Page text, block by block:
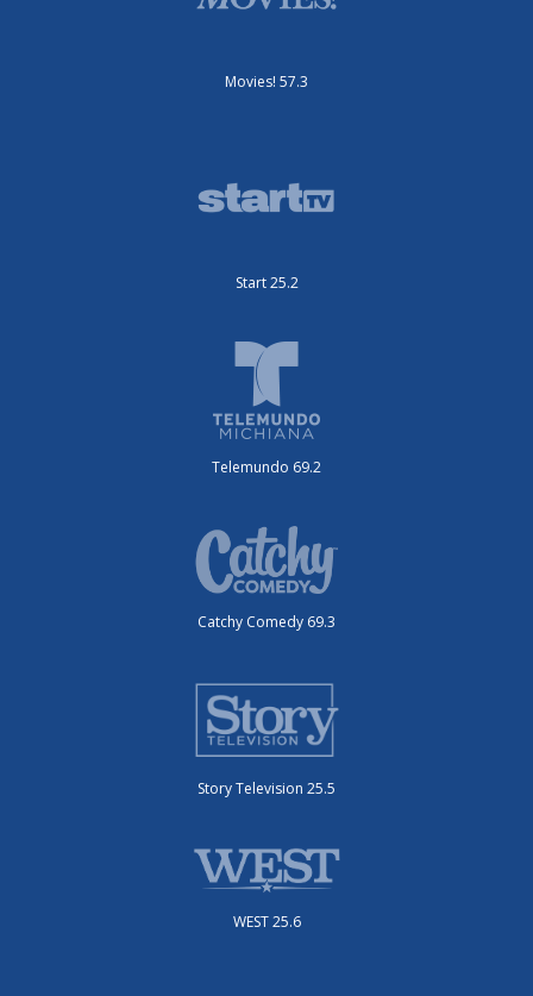
Movies! 57.3
Start 25.2
Telemundo 69.2
Catchy Comedy 69.3
Story Television 25.5
WEST 25.6